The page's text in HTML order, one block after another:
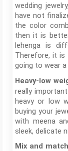
wedding
have not
the color
then it is
lehenga is
Therefore, it
going to wear
Heavy-low
really
heavy or low
buying your
with meena
sleek, delicate
Mix and